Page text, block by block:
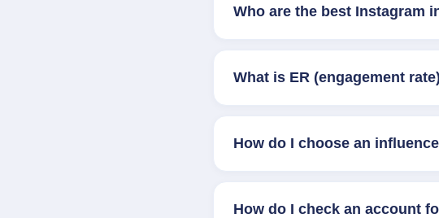
Who are the best Instagram
What is ER (engagement
How do I choose an
How do I check an account